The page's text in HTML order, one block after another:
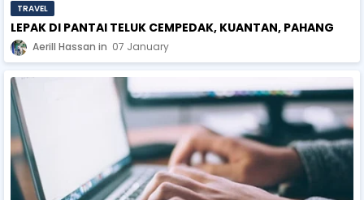
TRAVEL
LEPAK DI PANTAI TELUK CEMPEDAK, KUANTAN, PAHANG
Aerill Hassan 07 January